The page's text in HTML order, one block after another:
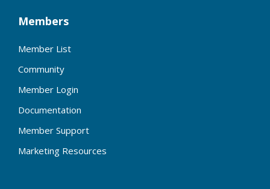
Members
Member List
Community
Member Login
Documentation
Member Support
Marketing Resources